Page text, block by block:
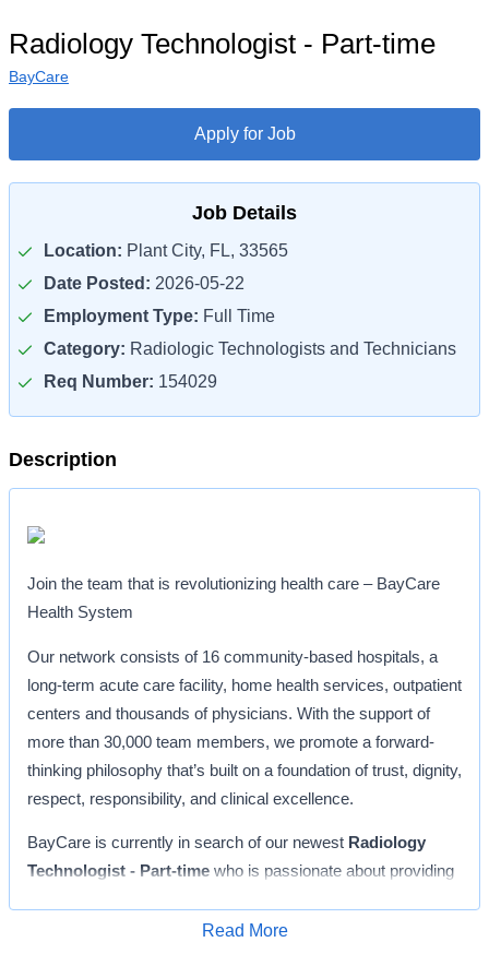
Radiology Technologist - Part-time
BayCare
Apply for Job
Job Details
Location: Plant City, FL, 33565
Date Posted: 2026-05-22
Employment Type: Full Time
Category: Radiologic Technologists and Technicians
Req Number: 154029
Description
Join the team that is revolutionizing health care – BayCare
Health System
Our network consists of 16 community-based hospitals, a
long-term acute care facility, home health services, outpatient
centers and thousands of physicians. With the support of
more than 30,000 team members, we promote a forward-
thinking philosophy that’s built on a foundation of trust, dignity,
respect, responsibility, and clinical excellence.
BayCare is currently in search of our newest Radiology
Technologist - Part-time who is passionate about providing
South Florida Baptist Hospitalhas been a trusted and
Read More